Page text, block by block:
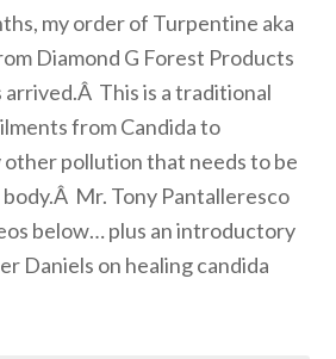
my order of Turpentine aka
Diamond G Forest Products
arrived.Â This is a traditional
from Candida to
pollution that needs to be
Mr. Tony Pantalleresco
below… plus an introductory
Daniels on healing candida